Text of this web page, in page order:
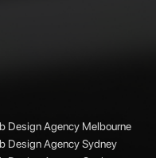
Design Agency Melbourne
Design Agency Sydney